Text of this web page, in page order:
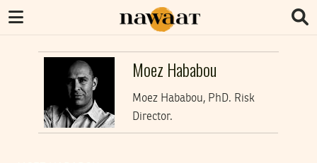
Moez Hababou
Moez Hababou, PhD. Risk
Director.